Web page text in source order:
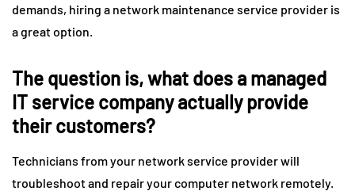
demands, hiring a network maintenance service provider is
a great option.
The question is, what does a managed
IT service company actually provide
their customers?
Technicians from your network service provider will
troubleshoot and repair your computer network remotely.